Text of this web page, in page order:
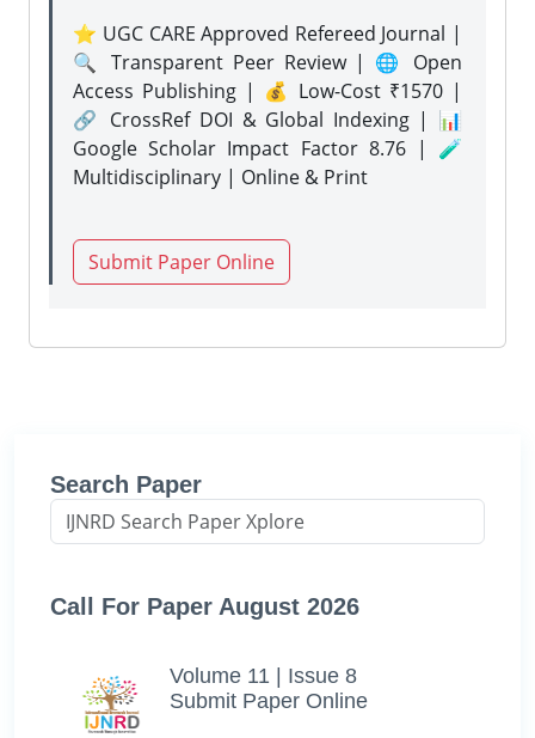
⭐ UGC CARE Approved Refereed Journal |
🔍 Transparent Peer Review | 🌐 Open
Access Publishing | 💰 Low-Cost ₹1570 |
🔗 CrossRef DOI & Global Indexing | 📊
Google Scholar Impact Factor 8.76 | 🧪
Multidisciplinary | Online & Print
Submit Paper Online
Search Paper
Call For Paper August 2026
Volume 11 | Issue 8
Submit Paper Online